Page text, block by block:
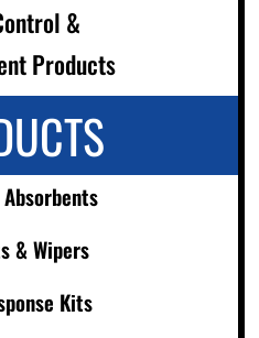
&
Products
& Wipers
Kits